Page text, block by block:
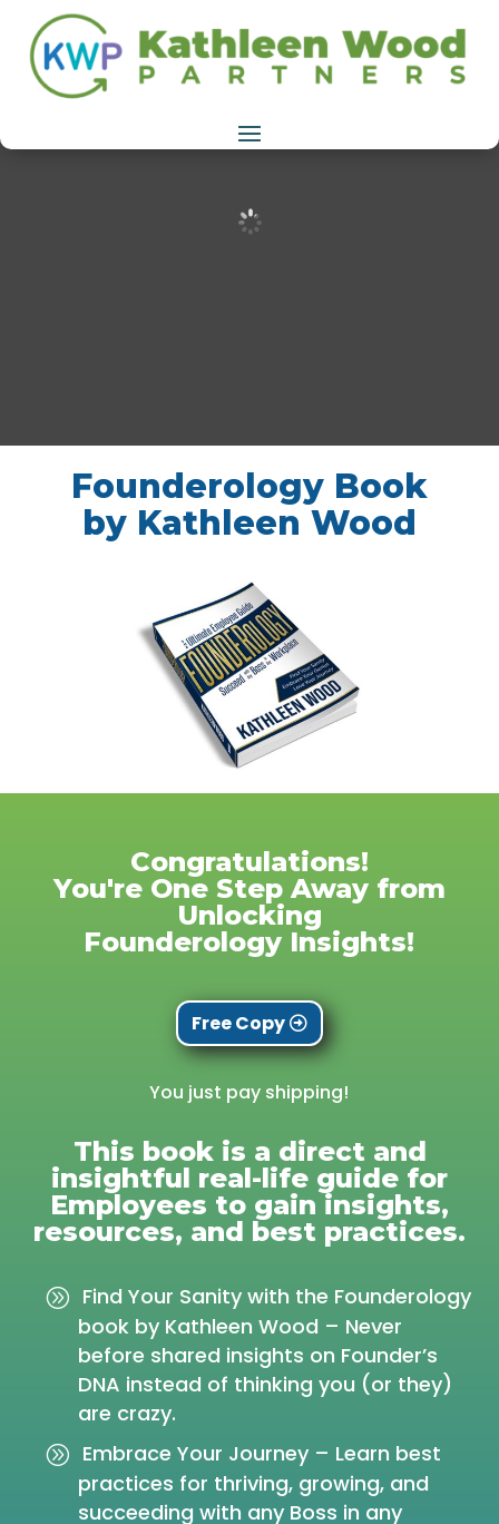
Founderology Book
by Kathleen Wood
Congratulations!
You're One Step Away from
Unlocking
Founderology Insights!
Free Copy
You just pay shipping!
This book is a direct and
insightful real-life guide for
Employees to gain insights,
resources, and best practices.
Find Your Sanity with the Founderology
book by Kathleen Wood – Never
before shared insights on Founder’s
DNA instead of thinking you (or they)
are crazy.
Embrace Your Journey – Learn best
practices for thriving, growing, and
succeeding with any Boss in any